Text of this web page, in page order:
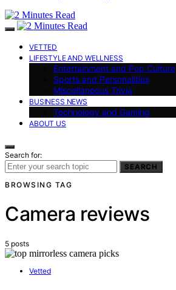
VETTED
LIFESTYLE AND WELLNESS
Entertainment and Pop Culture
Sports and Personalities
Miscellaneous Trivia
BUSINESS NEWS
Technology and Gaming
ABOUT US
Search for:
SEARCH
BROWSING TAG
Camera reviews
5 posts
Vetted